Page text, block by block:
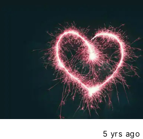
5 yrs ago